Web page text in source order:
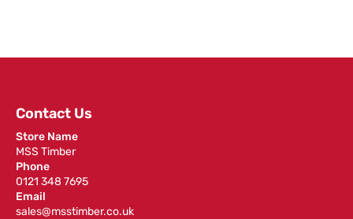
Contact Us
Store Name
MSS Timber
Phone
0121 348 7695
Email
sales@msstimber.co.uk